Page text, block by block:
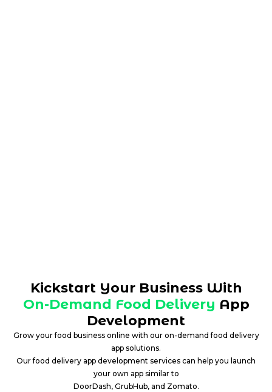
Kickstart Your Business With
On-Demand Food Delivery App
Development
Grow your food business online with our on-demand food delivery
app solutions.
Our food delivery app development services can help you launch
your own app similar to
DoorDash, GrubHub, and Zomato.